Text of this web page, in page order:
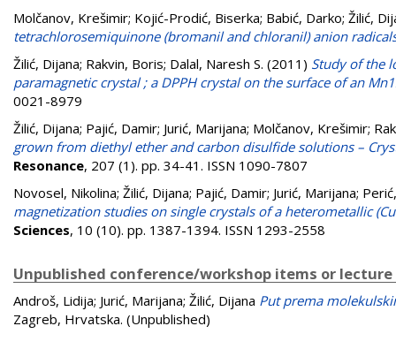
Molčanov, Krešimir; Kojić-Prodić, Biserka; Babić, Darko; Žilić,
tetrachlorosemiquinone (bromanil and chloranil) anion
Žilić, Dijana; Rakvin, Boris; Dalal, Naresh S. (2011) Study of the
paramagnetic crystal ; a DPPH crystal on the surface of an
0021-8979
Žilić, Dijana; Pajić, Damir; Jurić, Marijana; Molčanov, Krešimir;
grown from diethyl ether and carbon disulfide solutions –
Resonance, 207 (1). pp. 34-41. ISSN 1090-7807
Novosel, Nikolina; Žilić, Dijana; Pajić, Damir; Jurić, Marijana;
magnetization studies on single crystals of a heterometallic
Sciences, 10 (10). pp. 1387-1394. ISSN 1293-2558
Unpublished conference/workshop items or
Androš, Lidija; Jurić, Marijana; Žilić, Dijana Put prema
Zagreb, Hrvatska. (Unpublished)